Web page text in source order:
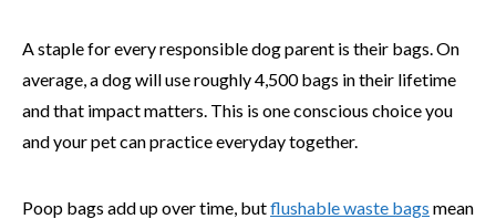
A staple for every responsible dog parent is their bags. On
average, a dog will use roughly 4,500 bags in their lifetime
and that impact matters. This is one conscious choice you
and your pet can practice everyday together.
Poop bags add up over time, butflushable waste bags mean